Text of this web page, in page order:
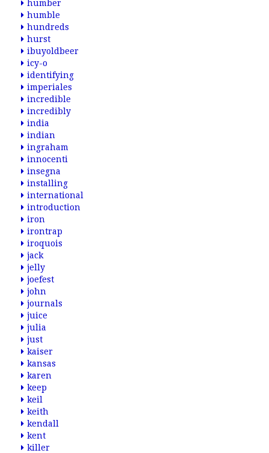
humber
humble
hundreds
hurst
ibuyoldbeer
icy-o
identifying
imperiales
incredible
incredibly
india
indian
ingraham
innocenti
insegna
installing
international
introduction
iron
irontrap
iroquois
jack
jelly
joefest
john
journals
juice
julia
just
kaiser
kansas
karen
keep
keil
keith
kendall
kent
killer